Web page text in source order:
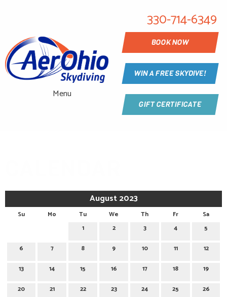
Menu
330-714-6349
BOOK NOW
WIN A FREE SKYDIVE!
GIFT CERTIFICATE
August 2023
Su Mo Tu We Th Fr
Sa
1
2 3 4 5
6 7 8 9 10 11 12
13 14 15 16 17 18 19
20 21 22 23 24 25 26